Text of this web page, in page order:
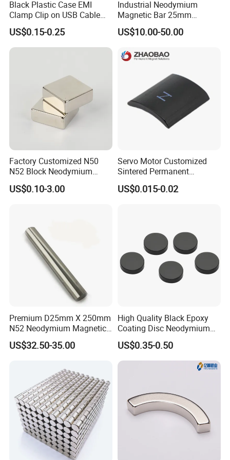
Black Plastic Case EMI
Clamp Clip on USB Cable
Ferrite Core F9 Scrc 50c
Easy Installation Ferrite
Magnetic Ring Core
US$0.15-0.25
Industrial Neodymium
Magnetic Bar 25mm
Diameter, 12000 Gauss
High Intensity Magnet Rod
Food & Plastics Iron
US$10.00-50.00
Factory Customized N50
N52 Block Neodymium
Magnet NdFeB Square
Strong Magnet
US$0.10-3.00
Servo Motor Customized
Sintered Permanent
Magnet/Strong Neodymium
Magnet/Customized
US$0.015-0.02
Premium D25mm X 250mm
N52 Neodymium Magnetic
Bars 14000 Gauss
US$32.50-35.00
High Quality Black Epoxy
Coating Disc Neodymium
Magnet
US$0.35-0.50